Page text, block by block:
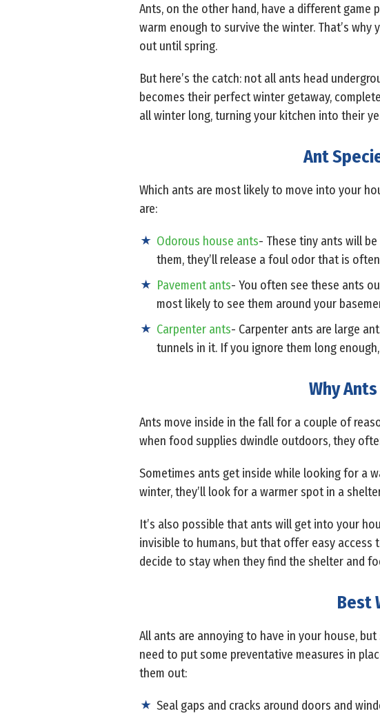
Ants, on the other hand, have a different game
warm enough to survive the winter. That’s
out until spring.
But here’s the catch: not all ants head
becomes their perfect winter getaway,
all winter long, turning your kitchen into their
Ant
Which ants are most likely to move into your
are:
Odorous house ants- These tiny ants will
them, they’ll release a foul odor that is
Pavement ants- You often see these ants
most likely to see them around your
Carpenter ants- Carpenter ants are large
tunnels in it. If you ignore them long
Why
Ants move inside in the fall for a couple of
when food supplies dwindle outdoors, they
Sometimes ants get inside while looking for a
winter, they’ll look for a warmer spot in a
It’s also possible that ants will get into your
invisible to humans, but that offer easy
decide to stay when they find the shelter and
Best
All ants are annoying to have in your house,
need to put some preventative measures in
them out:
Seal gaps and cracks around doors and